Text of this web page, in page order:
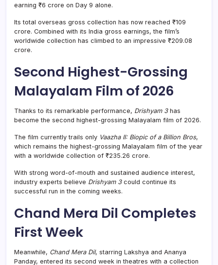
earning ₹6 crore on Day 9 alone.
Its total overseas gross collection has now reached ₹109
crore. Combined with its India gross earnings, the film’s
worldwide collection has climbed to an impressive ₹209.08
crore.
Second Highest-Grossing
Malayalam Film of 2026
Thanks to its remarkable performance, Drishyam 3has
become the second highest-grossing Malayalam film of 2026.
The film currently trails only Vaazha II: Biopic of a Billion Bros,
which remains the highest-grossing Malayalam film of the year
with a worldwide collection of ₹235.26 crore.
With strong word-of-mouth and sustained audience interest,
industry experts believe Drishyam 3could continue its
successful run in the coming weeks.
Chand Mera Dil Completes
First Week
Meanwhile, Chand Mera Dil, starring Lakshya and Ananya
Panday, entered its second week in theatres with a collection